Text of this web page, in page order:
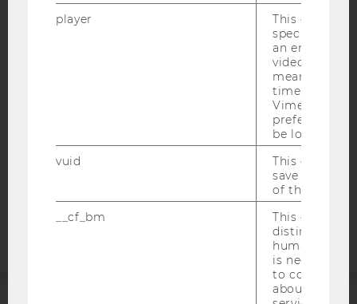
DATA PROTECTION STATEMENT SOCIAL MEDIA
DATA PROTECTION STATEMENT APPLICANTS AND
COOKIE SETTINGS
statement
player
This cookie
specific
an
video is
means that
time you
Vimeo video,
preferred
be loaded.
vuid
This cookie
save the
of the user.
__cf_bm
This cookie
distinguish
humans and
is necessary
to collect
about the